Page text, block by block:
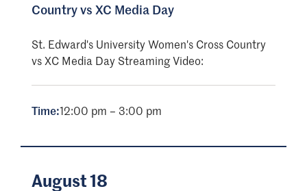
Country vs XC Media Day
St. Edward's University Women's Cross Country
vs XC Media Day Streaming Video:
Time:12:00 pm – 3:00 pm
August 18